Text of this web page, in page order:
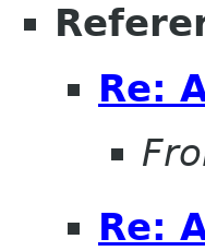
Re:
Re: